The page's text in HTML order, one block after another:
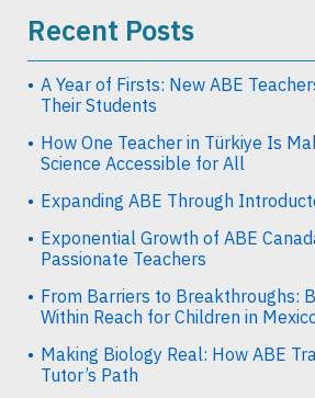
Recent Posts
A Year of Firsts: New ABE
Their Students
How One Teacher in Türkiye Is
Science Accessible for All
Expanding ABE Through
Exponential Growth of ABE
Passionate Teachers
From Barriers to Breakthroughs:
Within Reach for Children in
Making Biology Real: How ABE
Tutor’s Path